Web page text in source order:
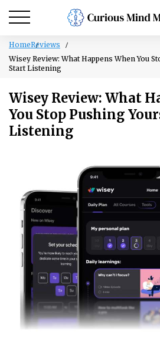
HomeReviews
Wisey Review: What Happens When You
Start Listening
Wisey Review: What
You Stop Pushing
Listening